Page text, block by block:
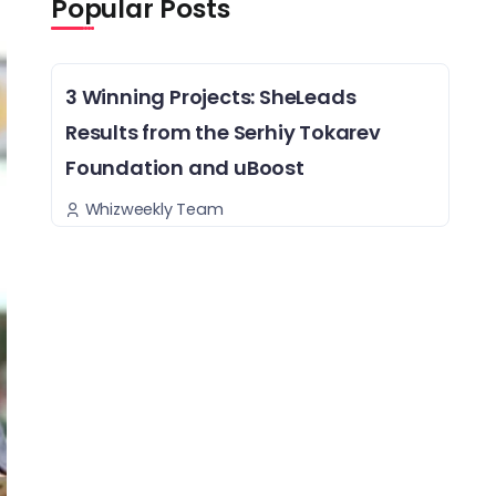
Popular Posts
3 Winning Projects: SheLeads
Results from the Serhiy Tokarev
Foundation and uBoost
Whizweekly Team